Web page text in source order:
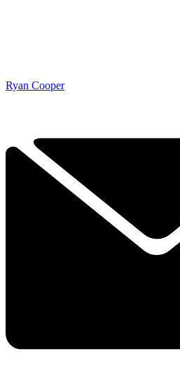
Ryan Cooper